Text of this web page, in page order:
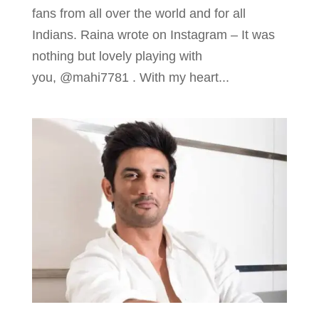
fans from all over the world and for all
Indians. Raina wrote on Instagram – It was
nothing but lovely playing with
you, @mahi7781 . With my heart...